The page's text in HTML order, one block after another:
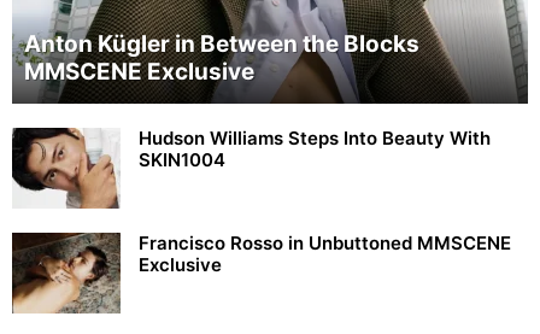
Anton Kügler in Between the Blocks
MMSCENE Exclusive
Hudson Williams Steps Into Beauty With
SKIN1004
Francisco Rosso in Unbuttoned MMSCENE
Exclusive